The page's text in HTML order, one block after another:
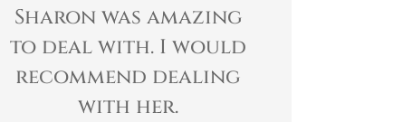
Sharon was amazing
to deal with. I would
recommend dealing
with her.